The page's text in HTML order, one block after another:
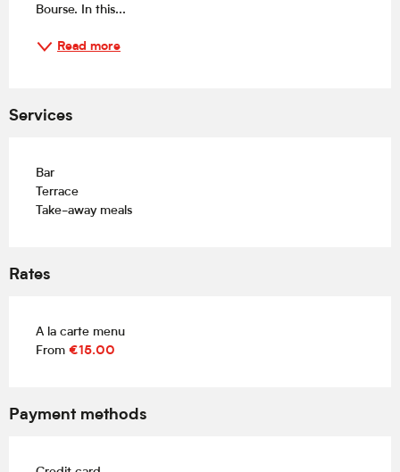
Bourse. In this...
Read more
Services
Bar
Terrace
Take-away meals
Rates
A la carte menu
From €15.00
Payment methods